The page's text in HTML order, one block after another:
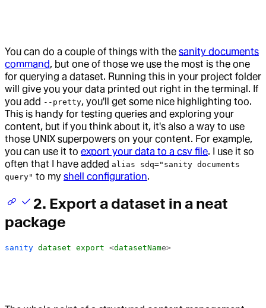
You can do a couple of things with the sanity documents
command, but one of those we use the most is the one
for querying a dataset. Running this in your project folder
will give you your data printed out right in the terminal. If
you add --pretty, you'll get some nice highlighting too.
This is handy for testing queries and exploring your
content, but if you think about it, it's also a way to use
those UNIX superpowers on your content. For example,
you can use it to export your data to a csv file. I use it so
often that I have added alias sdq="sanity documents
query" to my shell configuration.
2. Export a dataset in a neat
package
sanity dataset export <datasetName>